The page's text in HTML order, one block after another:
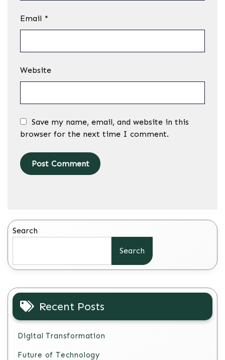
Email *
Website
Save my name, email, and website in this
browser for the next time I comment.
Search
Search
Recent Posts
Digital Transformation
Future of Technology